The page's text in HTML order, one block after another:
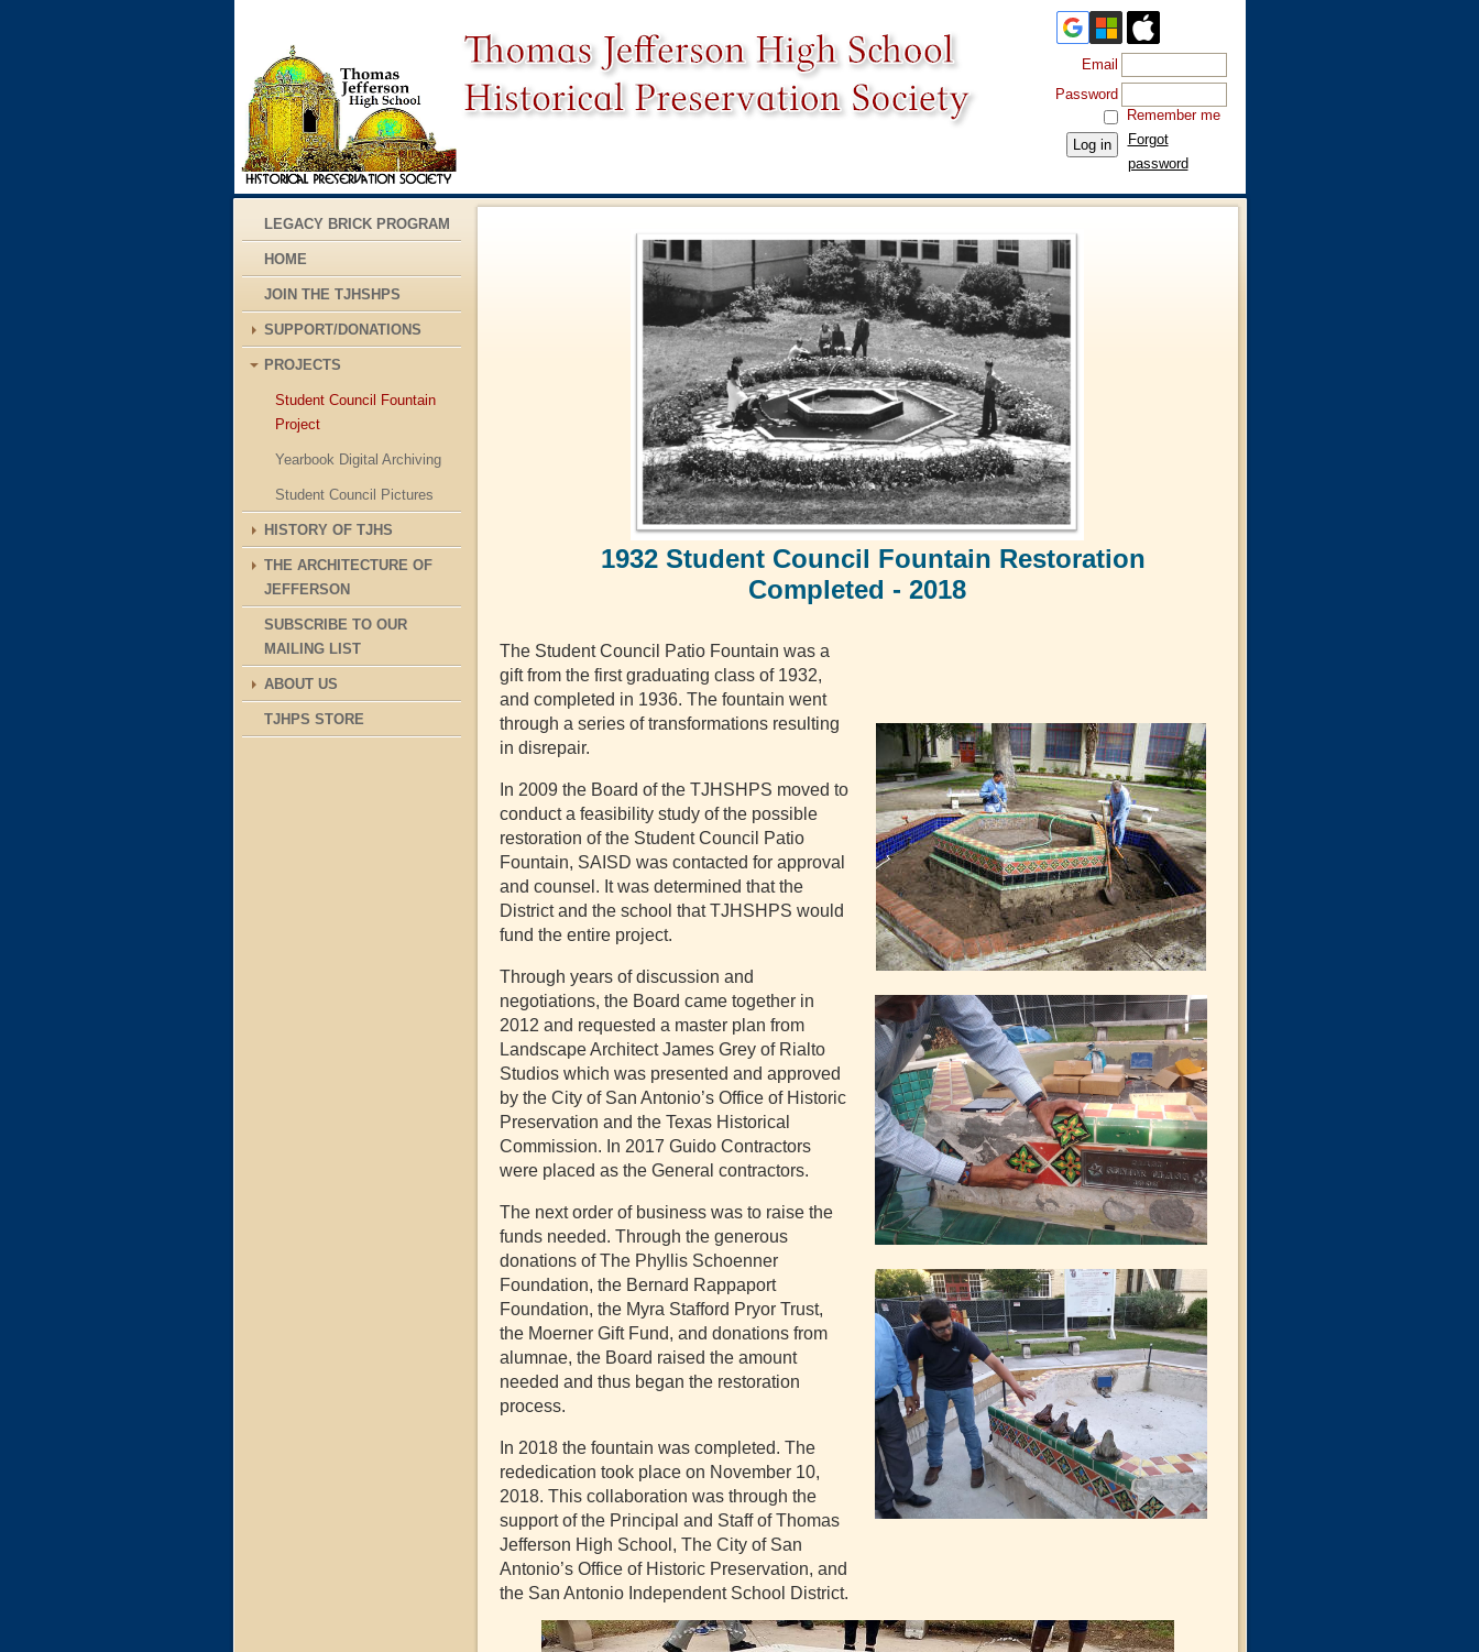
LEGACY BRICK PROGRAM
HOME
JOIN THE TJHSHPS
SUPPORT/DONATIONS
PROJECTS
Student Council Fountain
Project
Yearbook Digital Archiving
Student Council Pictures
HISTORY OF TJHS
THE ARCHITECTURE OF
JEFFERSON
SUBSCRIBE TO OUR
MAILING LIST
ABOUT US
TJHPS STORE
Email
Password
Remember me
Forgot
password
1932 Student Council Fountain Restoration
Completed - 2018
The Student Council Patio Fountain was a
gift from the first graduating class of 1932,
and completed in 1936. The fountain went
through a series of transformations resulting
in disrepair.
In 2009 the Board of the TJHSHPS moved to
conduct a feasibility study of the possible
restoration of the Student Council Patio
Fountain, SAISD was contacted for approval
and counsel. It was determined that the
District and the school that TJHSHPS would
fund the entire project.
Through years of discussion and
negotiations, the Board came together in
2012 and requested a master plan from
Landscape Architect James Grey of Rialto
Studios which was presented and approved
by the City of San Antonio’s Office of Historic
Preservation and the Texas Historical
Commission. In 2017 Guido Contractors
were placed as the General contractors.
The next order of business was to raise the
funds needed. Through the generous
donations of The Phyllis Schoenner
Foundation, the Bernard Rappaport
Foundation, the Myra Stafford Pryor Trust,
the Moerner Gift Fund, and donations from
alumnae, the Board raised the amount
needed and thus began the restoration
process.
In 2018 the fountain was completed. The
rededication took place on November 10,
2018. This collaboration was through the
support of the Principal and Staff of Thomas
Jefferson High School, The City of San
Antonio’s Office of Historic Preservation, and
the San Antonio Independent School District.